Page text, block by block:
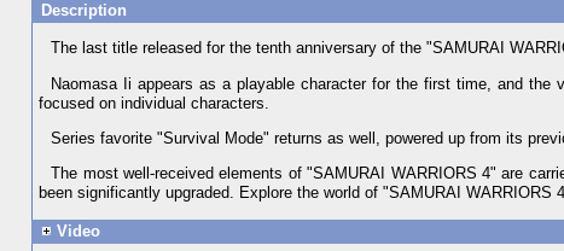
Description
The last title released for the tenth anniversary of the "SAMURAI
Naomasa Ii appears as a playable character for the first time, and
focused on individual characters.
Series favorite "Survival Mode" returns as well, powered up from its
The most well-received elements of "SAMURAI WARRIORS 4" are
been significantly upgraded. Explore the world of "SAMURAI WARRIORS
Video